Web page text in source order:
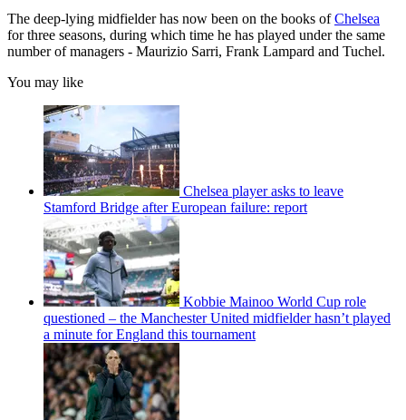
The deep-lying midfielder has now been on the books ofChelsea
for three seasons, during which time he has played under the same
number of managers - Maurizio Sarri, Frank Lampard and Tuchel.
You may like
Chelsea player asks to leave
Stamford Bridge after European failure: report
Kobbie Mainoo World Cup role
questioned – the Manchester United midfielder hasn’t played
a minute for England this tournament